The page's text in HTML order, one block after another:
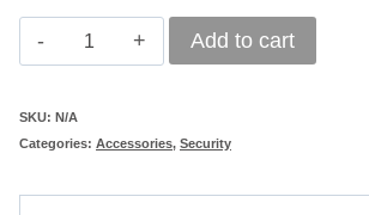
GAS'M
Pepper
Spray
Add to cart
SKU: N/A
Categories: Accessories, Security